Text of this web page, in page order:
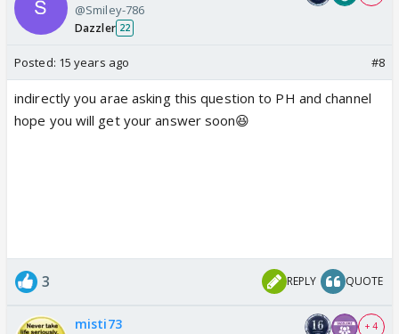
@Smiley-786
Dazzler 22
Posted: 15 years ago #8
indirectly you arae asking this question to PH and channel
hope you will get your answer soon😆
3 REPLY QUOTE
misti73 + 4